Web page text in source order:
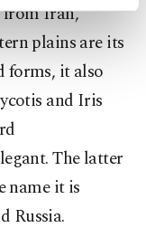
To learn
click on the
our Cookie
from Iran,
plains are its
forms, it also
and Iris
The latter
name it is
Russia.